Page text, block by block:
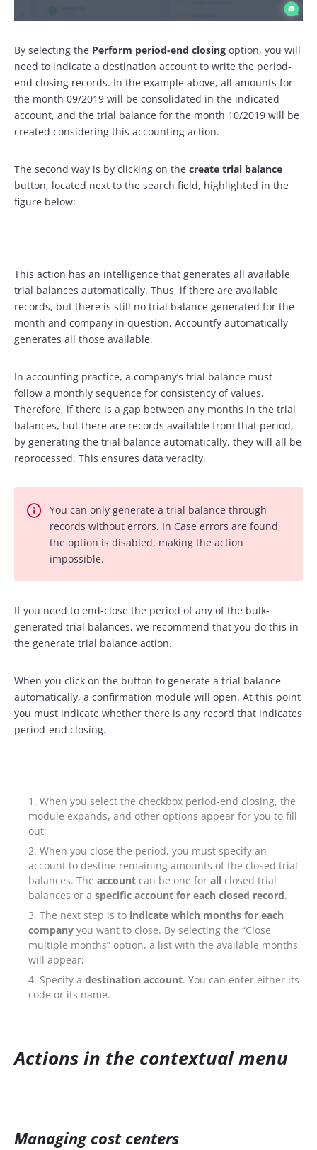
By selecting the Perform period-end closing option, you will
need to indicate a destination account to write the period-
end closing records. In the example above, all amounts for
the month 09/2019 will be consolidated in the indicated
account, and the trial balance for the month 10/2019 will be
created considering this accounting action.
The second way is by clicking on the create trial balance
button, located next to the search field, highlighted in the
figure below:
This action has an intelligence that generates all available
trial balances automatically. Thus, if there are available
records, but there is still no trial balance generated for the
month and company in question, Accountfy automatically
generates all those available.
In accounting practice, a company’s trial balance must
follow a monthly sequence for consistency of values.
Therefore, if there is a gap between any months in the trial
balances, but there are records available from that period,
by generating the trial balance automatically, they will all be
reprocessed. This ensures data veracity.
You can only generate a trial balance through
records without errors. In Case errors are found,
the option is disabled, making the action
impossible.
If you need to end-close the period of any of the bulk-
generated trial balances, we recommend that you do this in
the generate trial balance action.
When you click on the button to generate a trial balance
automatically, a confirmation module will open. At this point
you must indicate whether there is any record that indicates
period-end closing.
When you select the checkbox period-end closing, the
module expands, and other options appear for you to fill
out;
When you close the period, you must specify an
account to destine remaining amounts of the closed trial
balances. The account can be one for all closed trial
balances or a specific account for each closed record.
The next step is to indicate which months for each
company you want to close. By selecting the “Close
multiple months” option, a list with the available months
will appear;
Specify a destination account. You can enter either its
code or its name.
Actions in the contextual menu
Managing cost centers